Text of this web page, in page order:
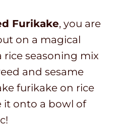
Furikake, you are
on a magical
rice seasoning mix
and sesame
furikake on rice
it onto a bowl of